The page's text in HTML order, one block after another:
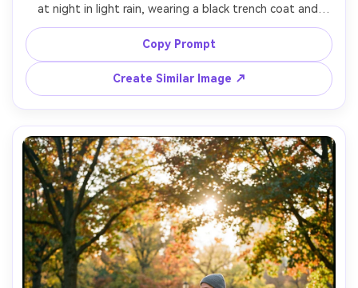
at night in light rain, wearing a black trench coat and
sleek boots, neon billboards reflecting on wet pavement,
holding a clear umbrella, confident expression, cinematic
teal and magenta color grading, shot on Sony A7IV, 85mm
f/1.4, shallow depth of field, half-body portrait, ultra-
realistic skin texture, crisp city detail, editorial street
photography --ar 4:5
Copy Prompt
Create Similar Image ↗